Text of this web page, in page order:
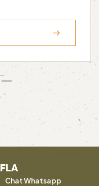
Chat Whatsapp